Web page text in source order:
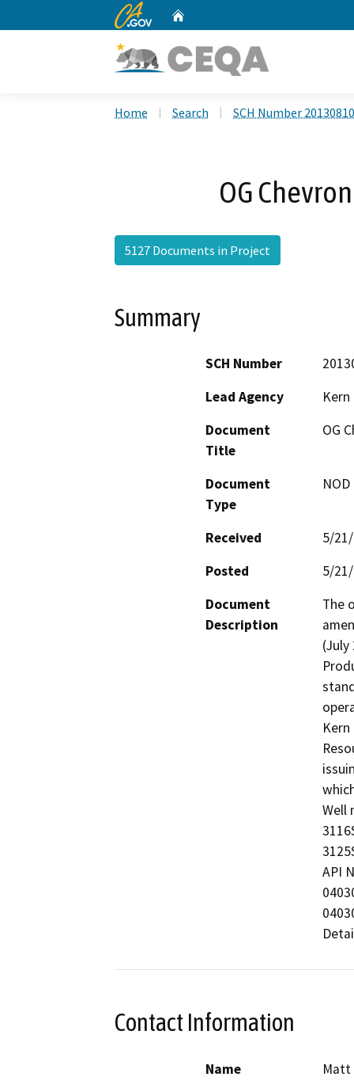
CA.gov
Home Search SCH Number
OG
5127 Documents in Project
Summary
SCH Number
Lead Agency
Document
Title
OG
Document
Type
Received
5/
Posted
5/
Document
Description
The
(July
Well
API
Contact Information
Name
Matt